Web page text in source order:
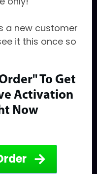
a new customer
it this once so
To Get
Activation
Now